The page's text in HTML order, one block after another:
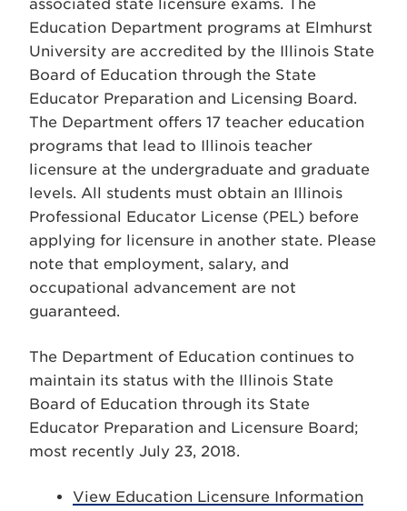
associated state licensure exams. The
Education Department programs at Elmhurst
University are accredited by the Illinois State
Board of Education through the State
Educator Preparation and Licensing Board.
The Department offers 17 teacher education
programs that lead to Illinois teacher
licensure at the undergraduate and graduate
levels. All students must obtain an Illinois
Professional Educator License (PEL) before
applying for licensure in another state. Please
note that employment, salary, and
occupational advancement are not
guaranteed.
The Department of Education continues to
maintain its status with the Illinois State
Board of Education through its State
Educator Preparation and Licensure Board;
most recently July 23, 2018.
View Education Licensure Information